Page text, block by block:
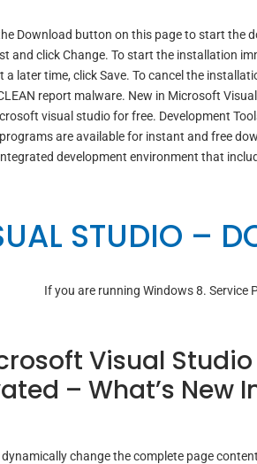
Download button on this page to start the
and click Change. To start the installation
later time, click Save. To cancel the
report malware. New in Microsoft
visual studio for free. Development
are available for instant and free
development environment that
STUDIO –
If you are running Windows 8. Service
Visual
– What’s New
change the complete page